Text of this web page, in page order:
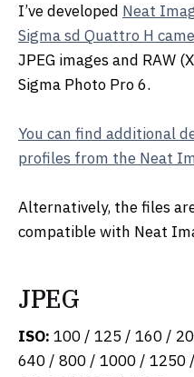
I’ve developed Neat
Sigma sd Quattro H
JPEG images and RAW
Sigma Photo Pro 6.
You can find additional
profiles from the Neat
Alternatively, the files
compatible with Neat
JPEG
ISO: 100 / 125 / 160 /
640 / 800 / 1000 / 1250